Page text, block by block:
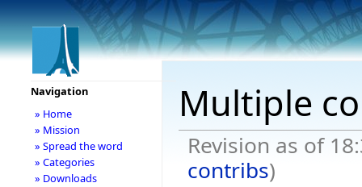
Multiple
Revision as of
contribs)
Navigation
» Home
» Mission
» Spread the word
» Categories
» Downloads